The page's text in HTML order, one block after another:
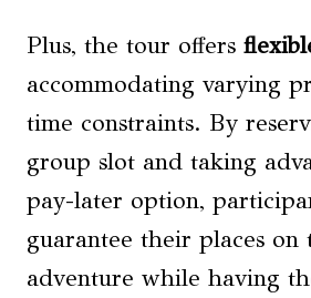
Plus, the tour offers
accommodating varying
time constraints. By
group slot and taking
pay-later option,
guarantee their places on
adventure while having